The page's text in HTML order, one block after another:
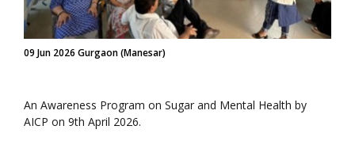
09 Jun 2026 Gurgaon (Manesar)
An Awareness Program on Sugar and Mental Health by
AICP on 9th April 2026.